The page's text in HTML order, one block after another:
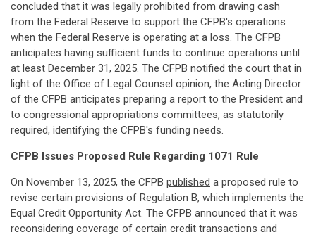
concluded that it was legally prohibited from drawing cash
from the Federal Reserve to support the CFPB's operations
when the Federal Reserve is operating at a loss. The CFPB
anticipates having sufficient funds to continue operations until
at least December 31, 2025. The CFPB notified the court that in
light of the Office of Legal Counsel opinion, the Acting Director
of the CFPB anticipates preparing a report to the President and
to congressional appropriations committees, as statutorily
required, identifying the CFPB's funding needs.
CFPB Issues Proposed Rule Regarding 1071 Rule
On November 13, 2025, the CFPB published a proposed rule to
revise certain provisions of Regulation B, which implements the
Equal Credit Opportunity Act. The CFPB announced that it was
reconsidering coverage of certain credit transactions and